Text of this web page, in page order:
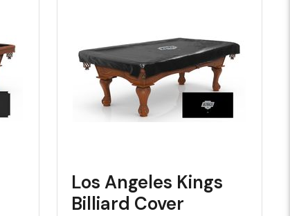
Los Angeles Kings
Billiard Cover